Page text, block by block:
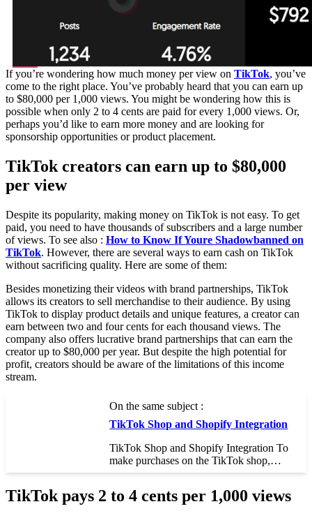
If you’re wondering how much money per view on TikTok, you’ve
come to the right place. You’ve probably heard that you can earn up
to $80,000 per 1,000 views. You might be wondering how this is
possible when only 2 to 4 cents are paid for every 1,000 views. Or,
perhaps you’d like to earn more money and are looking for
sponsorship opportunities or product placement.
TikTok creators can earn up to $80,000
per view
Despite its popularity, making money on TikTok is not easy. To get
paid, you need to have thousands of subscribers and a large number
of views. To see also : How to Know If Youre Shadowbanned on
TikTok. However, there are several ways to earn cash on TikTok
without sacrificing quality. Here are some of them:
Besides monetizing their videos with brand partnerships, TikTok
allows its creators to sell merchandise to their audience. By using
TikTok to display product details and unique features, a creator can
earn between two and four cents for each thousand views. The
company also offers lucrative brand partnerships that can earn the
creator up to $80,000 per year. But despite the high potential for
profit, creators should be aware of the limitations of this income
stream.
On the same subject :
TikTok Shop and Shopify Integration
TikTok Shop and Shopify Integration To
make purchases on the TikTok shop,…
TikTok pays 2 to 4 cents per 1,000 views